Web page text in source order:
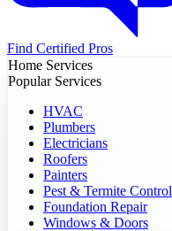
Find Certified Pros
Home Services
Popular Services
HVAC
Plumbers
Electricians
Roofers
Painters
Pest & Termite Control
Foundation Repair
Windows & Doors